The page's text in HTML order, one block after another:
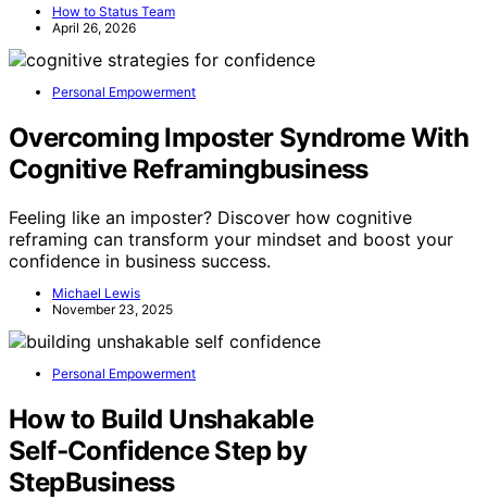
How to Status Team
April 26, 2026
Personal Empowerment
Overcoming Imposter Syndrome With
Cognitive Reframingbusiness
Feeling like an imposter? Discover how cognitive
reframing can transform your mindset and boost your
confidence in business success.
Michael Lewis
November 23, 2025
Personal Empowerment
How to Build Unshakable
Self‑Confidence Step by
StepBusiness